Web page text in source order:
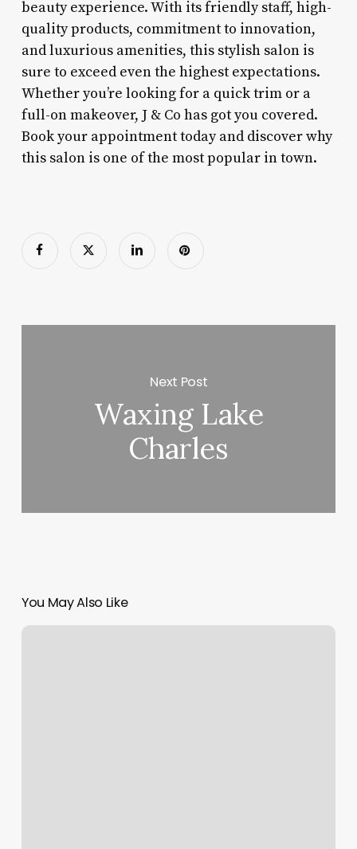
beauty experience. With its friendly staff, high-
quality products, commitment to innovation,
and luxurious amenities, this stylish salon is
sure to exceed even the highest expectations.
Whether you’re looking for a quick trim or a
full-on makeover, J & Co has got you covered.
Book your appointment today and discover why
this salon is one of the most popular in town.
Next Post
Waxing Lake
Charles
You May Also Like
Best